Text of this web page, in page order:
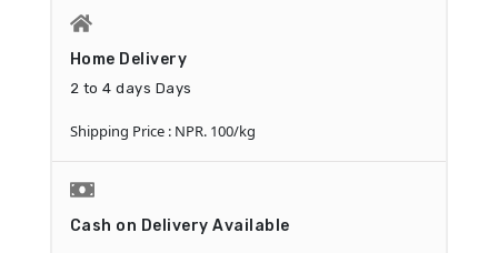
Home Delivery
2 to 4 days Days
Shipping Price : NPR. 100/kg
Cash on Delivery Available